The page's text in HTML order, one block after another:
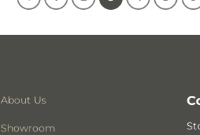
About Us
Showroom